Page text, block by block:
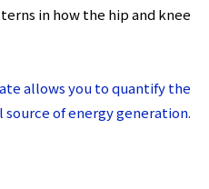
in how the hip and knee
allows you to quantify the
of energy generation.